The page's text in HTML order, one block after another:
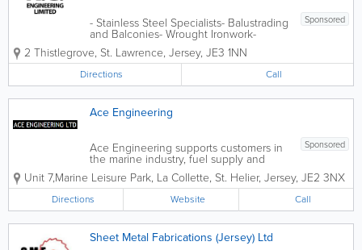
Sponsored
- Stainless Steel Specialists- Balustrading
and Balconies- Wrought Ironwork-
General Machining- Machinery
Maintenance and Repair- Commercial
and General Engraving- Free Estimates
2 Thistlegrove, St. Lawrence, Jersey, JE3 1NN
Directions Call
Ace Engineering
Sponsored
Ace Engineering supports customers in
the marine industry, fuel supply and
storage sector, gas production and
delivery services, automotive and
bespoke architectural work. We have
established an excellent reputation by
providing...
Unit 7,Marine Leisure Park, La Collette, St. Helier, Jersey, JE2 3NX
Directions Website Call
Sheet Metal Fabrications (Jersey) Ltd